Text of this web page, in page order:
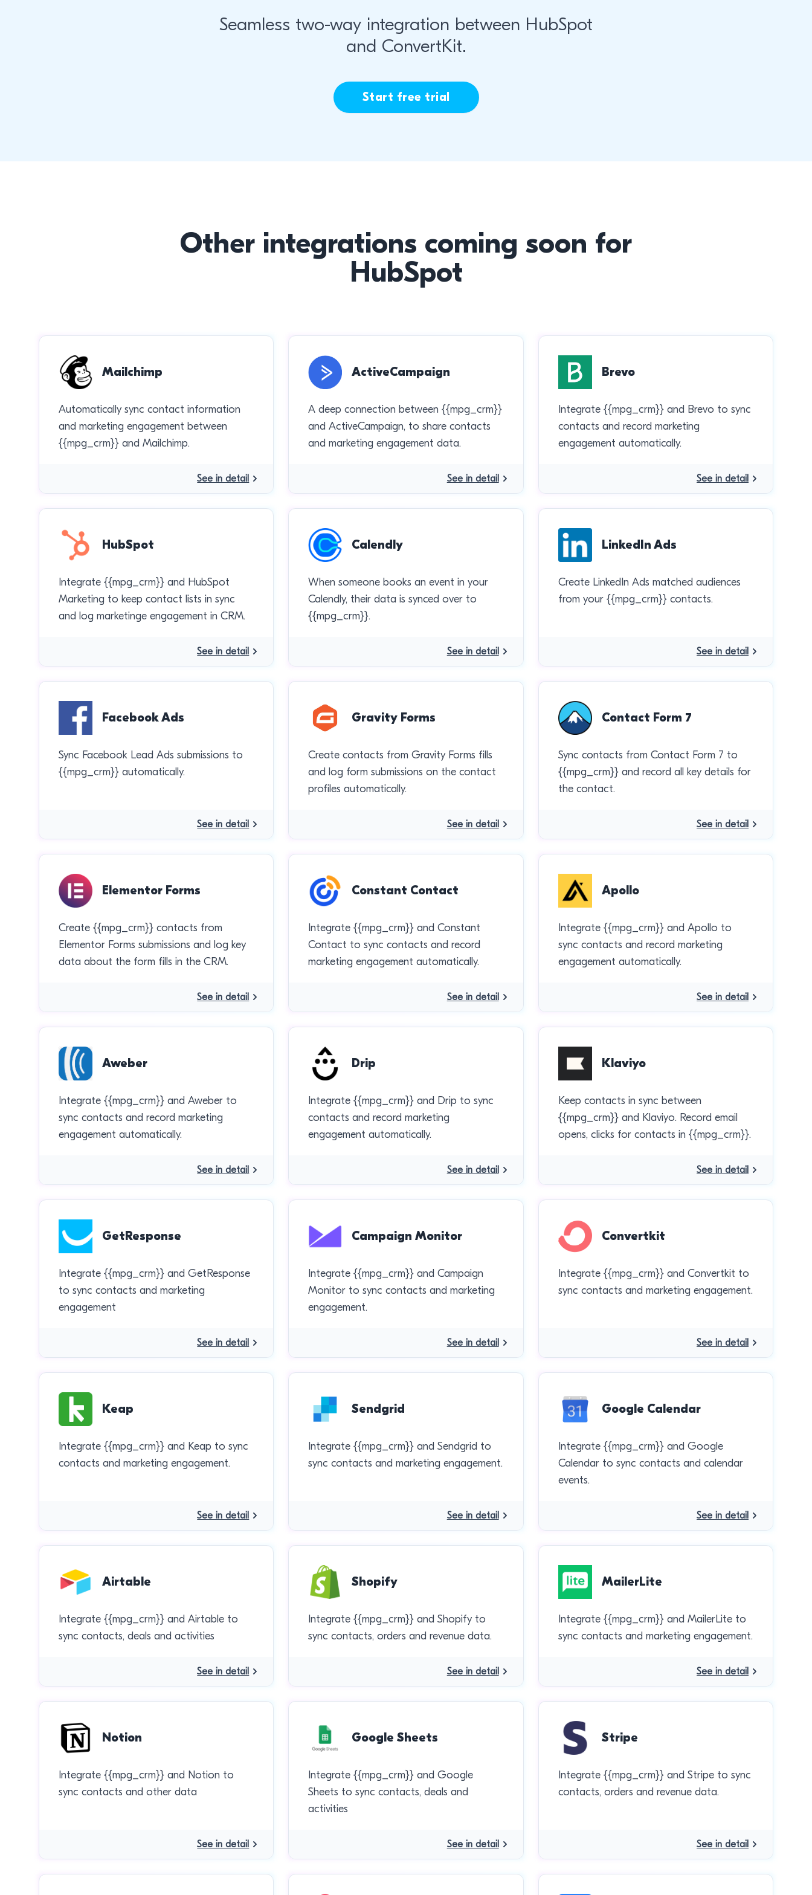
Seamless two-way integration between HubSpot
and ConvertKit.
Start free trial
Other integrations coming soon for
HubSpot
Mailchimp
Automatically sync contact information
and marketing engagement between
{{mpg_crm}} and Mailchimp.
See in detail
ActiveCampaign
A deep connection between {{mpg_crm}}
and ActiveCampaign, to share contacts
and marketing engagement data.
See in detail
Brevo
Integrate {{mpg_crm}} and Brevo to sync
contacts and record marketing
engagement automatically.
See in detail
HubSpot
Integrate {{mpg_crm}} and HubSpot
Marketing to keep contact lists in sync
and log marketinge engagement in CRM.
See in detail
Calendly
When someone books an event in your
Calendly, their data is synced over to
{{mpg_crm}}.
See in detail
LinkedIn Ads
Create LinkedIn Ads matched audiences
from your {{mpg_crm}} contacts.
See in detail
Facebook Ads
Sync Facebook Lead Ads submissions to
{{mpg_crm}} automatically.
See in detail
Gravity Forms
Create contacts from Gravity Forms fills
and log form submissions on the contact
profiles automatically.
See in detail
Contact Form 7
Sync contacts from Contact Form 7 to
{{mpg_crm}} and record all key details for
the contact.
See in detail
Elementor Forms
Create {{mpg_crm}} contacts from
Elementor Forms submissions and log key
data about the form fills in the CRM.
See in detail
Constant Contact
Integrate {{mpg_crm}} and Constant
Contact to sync contacts and record
marketing engagement automatically.
See in detail
Apollo
Integrate {{mpg_crm}} and Apollo to
sync contacts and record marketing
engagement automatically.
See in detail
Aweber
Integrate {{mpg_crm}} and Aweber to
sync contacts and record marketing
engagement automatically.
See in detail
Drip
Integrate {{mpg_crm}} and Drip to sync
contacts and record marketing
engagement automatically.
See in detail
Klaviyo
Keep contacts in sync between
{{mpg_crm}} and Klaviyo. Record email
opens, clicks for contacts in {{mpg_crm}}.
See in detail
GetResponse
Integrate {{mpg_crm}} and GetResponse
to sync contacts and marketing
engagement
See in detail
Campaign Monitor
Integrate {{mpg_crm}} and Campaign
Monitor to sync contacts and marketing
engagement.
See in detail
Convertkit
Integrate {{mpg_crm}} and Convertkit to
sync contacts and marketing engagement.
See in detail
Keap
Integrate {{mpg_crm}} and Keap to sync
contacts and marketing engagement.
See in detail
Sendgrid
Integrate {{mpg_crm}} and Sendgrid to
sync contacts and marketing engagement.
See in detail
Google Calendar
Integrate {{mpg_crm}} and Google
Calendar to sync contacts and calendar
events.
See in detail
Airtable
Integrate {{mpg_crm}} and Airtable to
sync contacts, deals and activities
See in detail
Shopify
Integrate {{mpg_crm}} and Shopify to
sync contacts, orders and revenue data.
See in detail
MailerLite
Integrate {{mpg_crm}} and MailerLite to
sync contacts and marketing engagement.
See in detail
Notion
Integrate {{mpg_crm}} and Notion to
sync contacts and other data
See in detail
Google Sheets
Integrate {{mpg_crm}} and Google
Sheets to sync contacts, deals and
activities
See in detail
Stripe
Integrate {{mpg_crm}} and Stripe to sync
contacts, orders and revenue data.
See in detail